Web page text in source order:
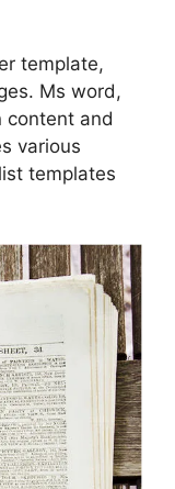
template,
Ms word,
content and
various
templates